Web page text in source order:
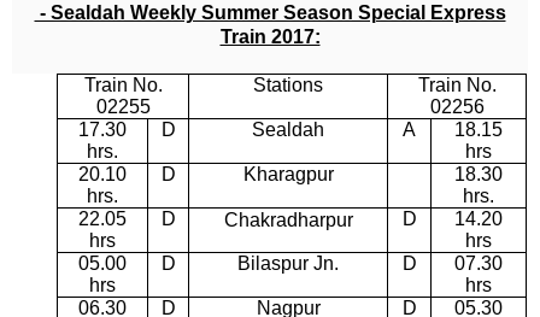
- Sealdah Weekly Summer Season Special Express
Train 2017:
Train No.
02255
Stations
Train No.
02256
17.30
hrs.
D Sealdah A
18.15
hrs
20.10
hrs.
D Kharagpur
18.30
hrs.
22.05
hrs
D Chakradharpur D
14.20
hrs
05.00
hrs
D Bilaspur Jn. D
07.30
hrs
06.30
D Nagpur D 05.30